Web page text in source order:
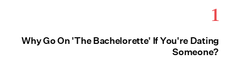
1
Why Go On 'The Bachelorette' If You're Dating
Someone?